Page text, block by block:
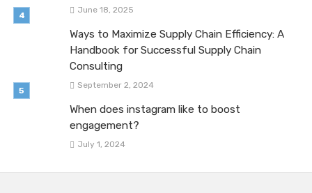
June 18, 2025
Ways to Maximize Supply Chain Efficiency: A
Handbook for Successful Supply Chain
Consulting
September 2, 2024
When does instagram like to boost
engagement?
July 1, 2024